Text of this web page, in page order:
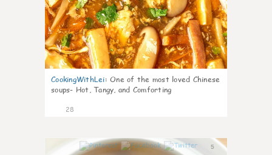
CookingWithLei: One of the most loved Chinese
soups- Hot, Tangy, and Comforting
28
5